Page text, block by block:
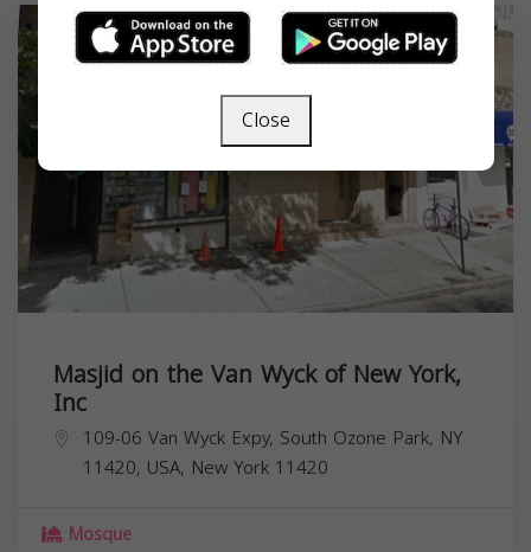
Masjid on the Van Wyck of New York,
Inc
109-06 Van Wyck Expy, South Ozone Park, NY
11420, USA, New York 11420
Mosque
Close